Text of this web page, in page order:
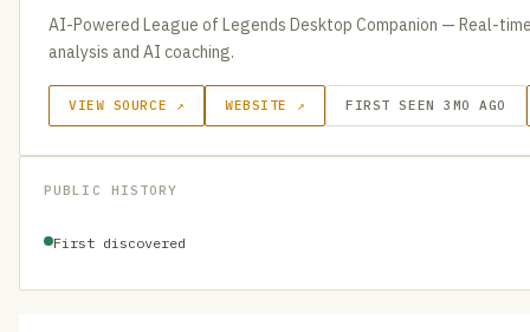
AI-Powered League of Legends Desktop Companion — Real-
analysis and AI coaching.
VIEW SOURCE ↗ WEBSITE ↗ FIRST SEEN 3MO AGO
PUBLIC HISTORY
First discovered